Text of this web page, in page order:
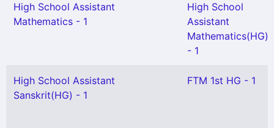
High School Assistant
Mathematics - 1
High School
Assistant
Mathematics(HG)
- 1
High School Assistant
Sanskrit(HG) - 1
FTM 1st HG - 1